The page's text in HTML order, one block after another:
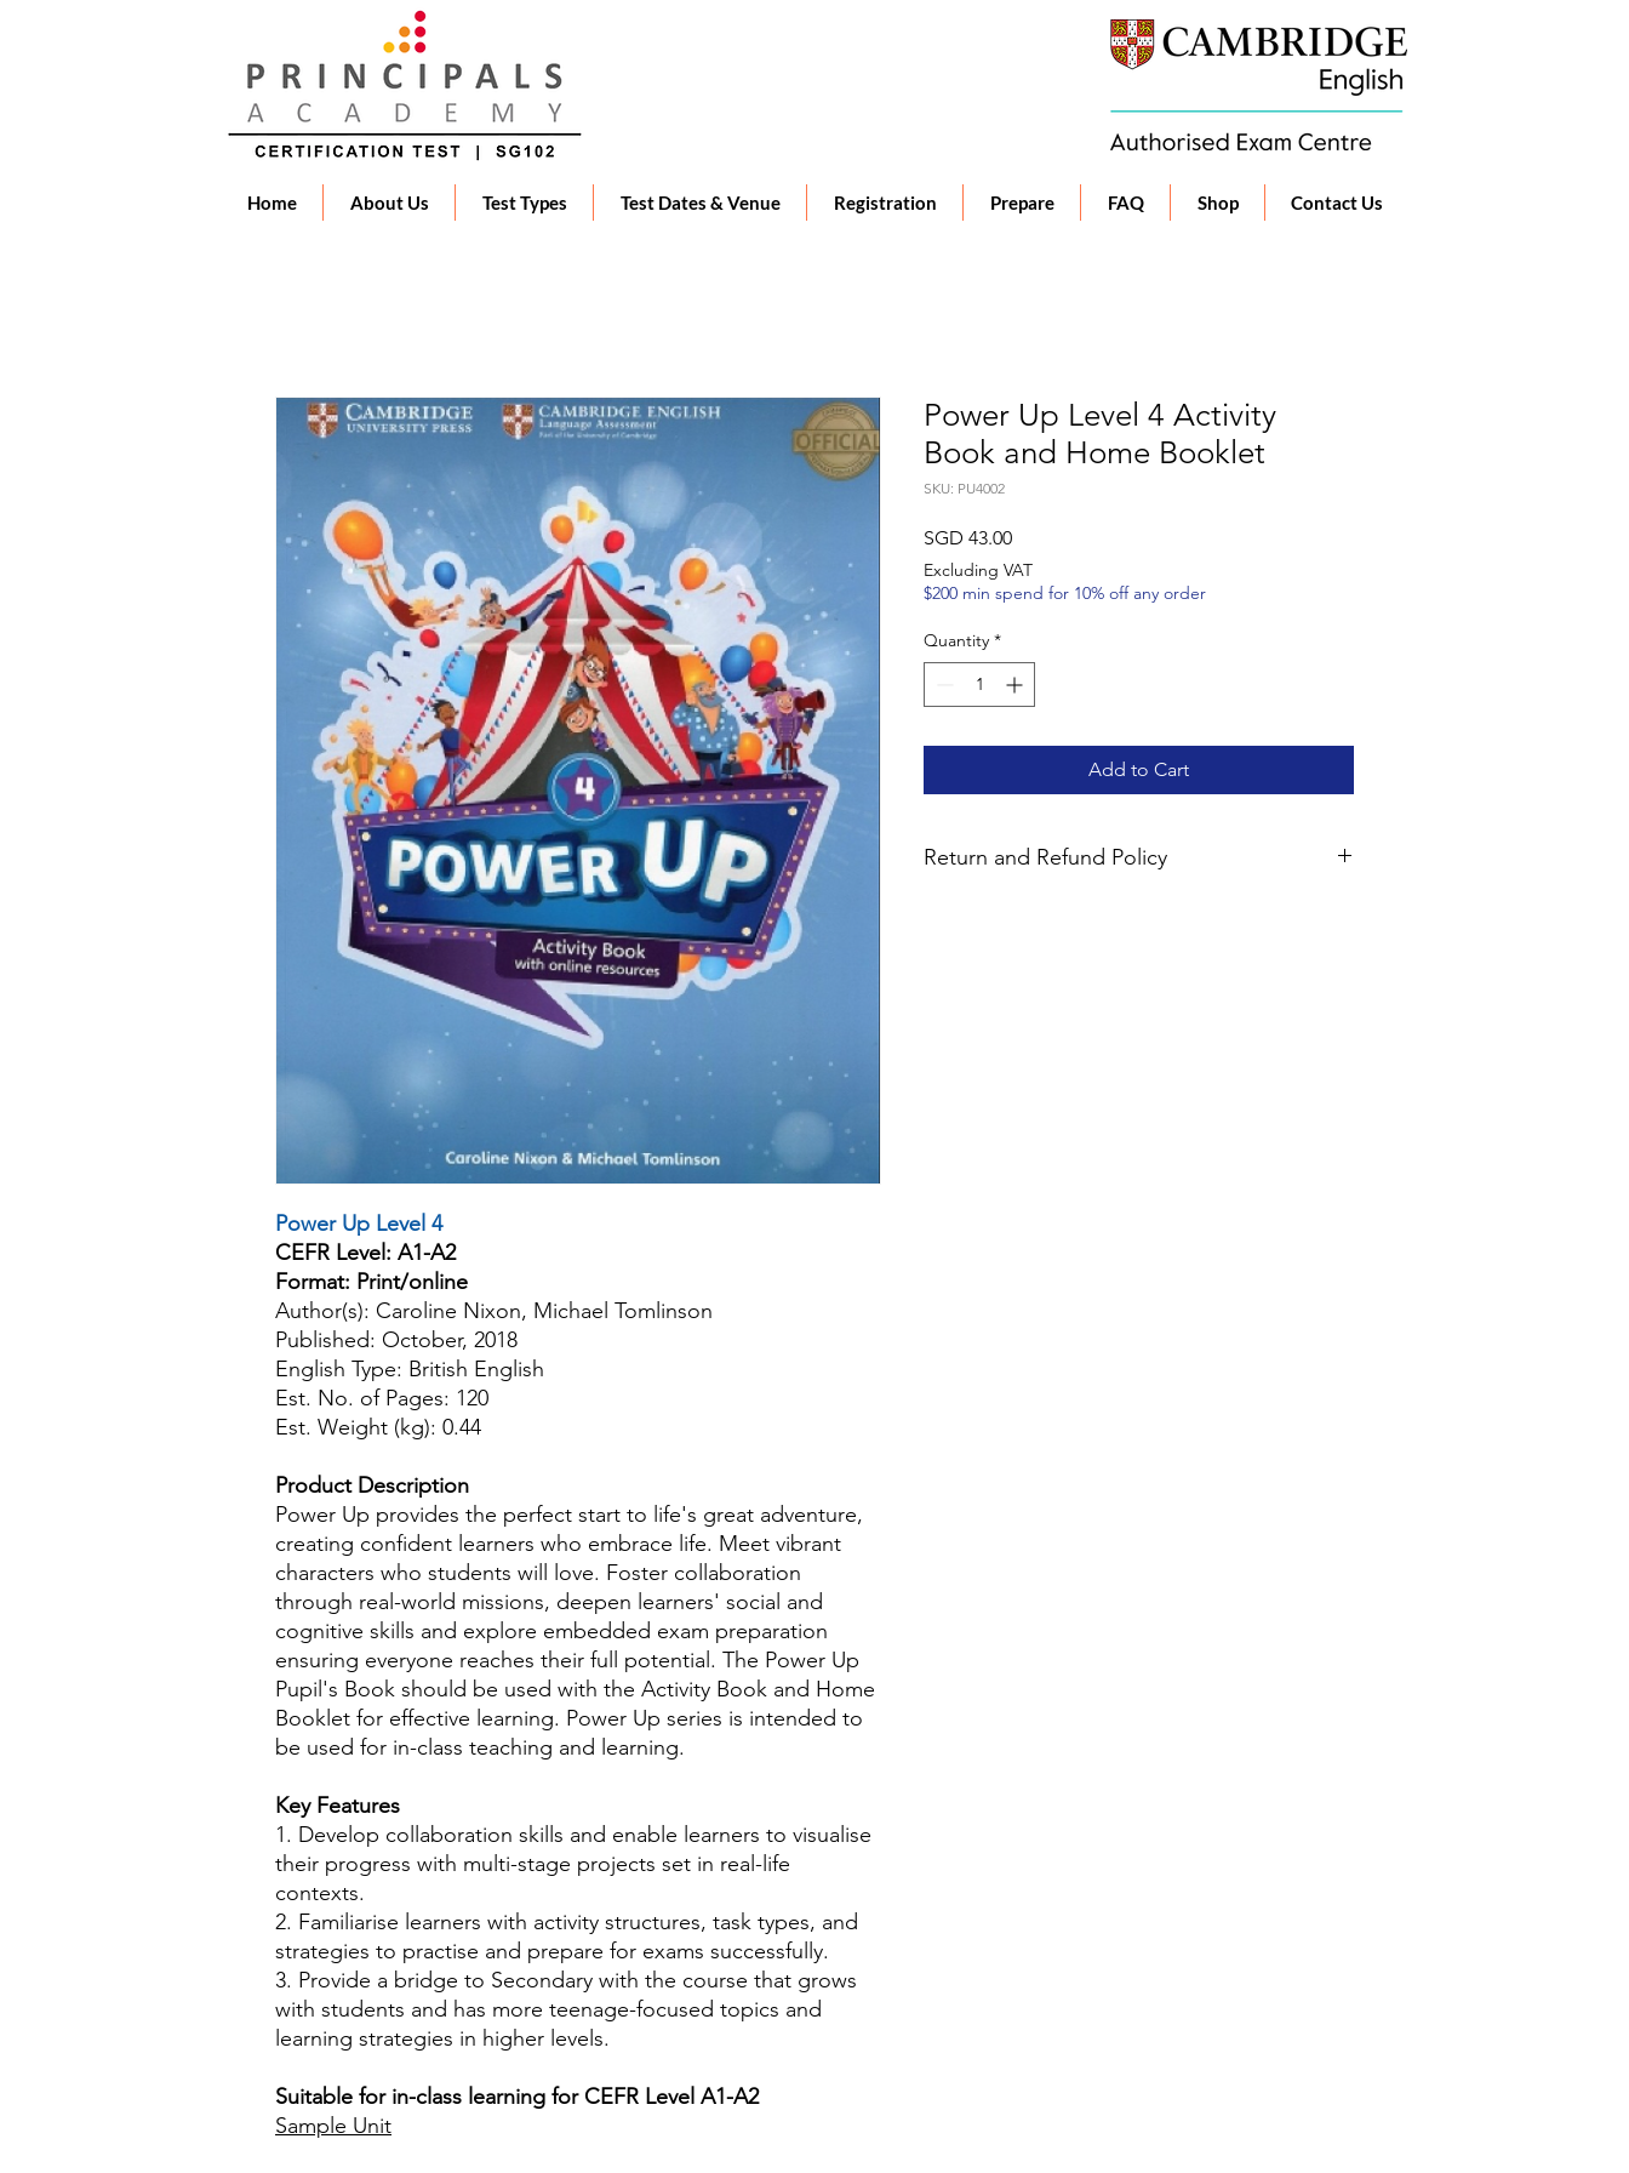
Home About Us Test Types Test Dates & Venue Registration Prepare FAQ Shop Contact Us
Power Up Level 4
CEFR Level: A1-A2
Format: Print/online
Author(s): Caroline Nixon, Michael Tomlinson
Published: October, 2018
English Type: British English
Est. No. of Pages: 120
Est. Weight (kg): 0.44
Product Description
Power Up provides the perfect start to life's great adventure,
creating confident learners who embrace life. Meet vibrant
characters who students will love. Foster collaboration
through real-world missions, deepen learners' social and
cognitive skills and explore embedded exam preparation
ensuring everyone reaches their full potential. The Power Up
Pupil's Book should be used with the Activity Book and Home
Booklet for effective learning. Power Up series is intended to
be used for in-class teaching and learning.
Key Features
1. Develop collaboration skills and enable learners to visualise
their progress with multi-stage projects set in real-life
contexts.
2. Familiarise learners with activity structures, task types, and
strategies to practise and prepare for exams successfully.
3. Provide a bridge to Secondary with the course that grows
with students and has more teenage-focused topics and
learning strategies in higher levels.
Suitable for in-class learning for CEFR Level A1-A2
Sample Unit
Power Up Level 4 Activity
Book and Home Booklet
SKU: PU4002
SGD 43.00Price
Excluding VAT
$200 min spend for 10% off any order
Quantity *
Add to Cart
Return and Refund Policy